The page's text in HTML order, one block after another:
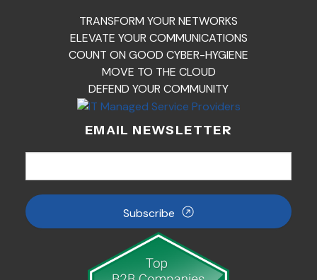
TRANSFORM YOUR NETWORKS
ELEVATE YOUR COMMUNICATIONS
COUNT ON GOOD CYBER-HYGIENE
MOVE TO THE CLOUD
DEFEND YOUR COMMUNITY
EMAIL NEWSLETTER
Subscribe